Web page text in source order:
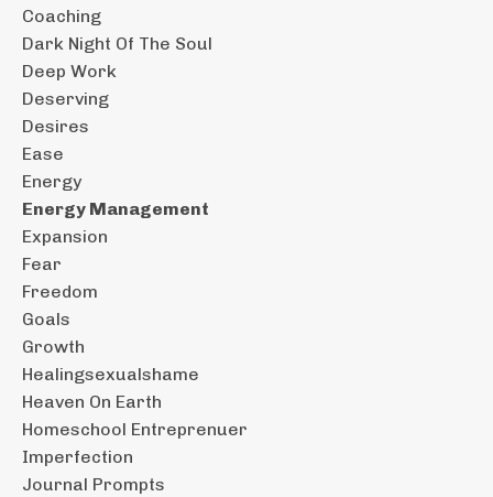
Coaching
Dark Night Of The Soul
Deep Work
Deserving
Desires
Ease
Energy
Energy Management
Expansion
Fear
Freedom
Goals
Growth
Healingsexualshame
Heaven On Earth
Homeschool Entreprenuer
Imperfection
Journal Prompts